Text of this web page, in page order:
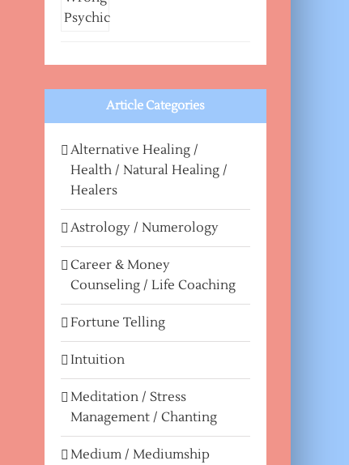
Article Categories
Alternative Healing /
Health / Natural Healing /
Healers
Astrology / Numerology
Career & Money
Counseling / Life Coaching
Fortune Telling
Intuition
Meditation / Stress
Management / Chanting
Medium / Mediumship